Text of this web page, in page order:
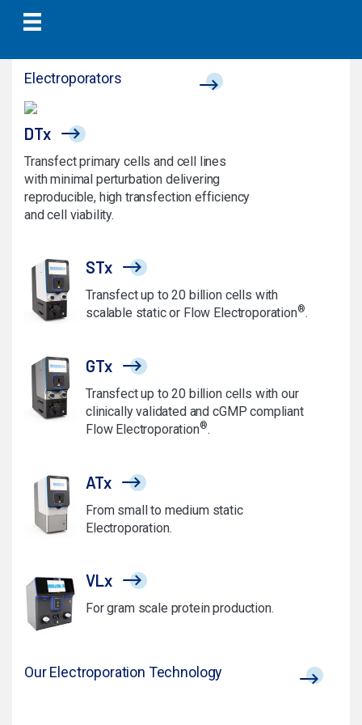
Electroporators
DTx
Transfect primary cells and cell lines
with minimal perturbation delivering
reproducible, high transfection efficiency
and cell viability.
STx
Transfect up to 20 billion cells with
scalable static or Flow Electroporation®.
GTx
Transfect up to 20 billion cells with our
clinically validated and cGMP compliant
Flow Electroporation®.
ATx
From small to medium static
Electroporation.
VLx
For gram scale protein production.
Our Electroporation Technology